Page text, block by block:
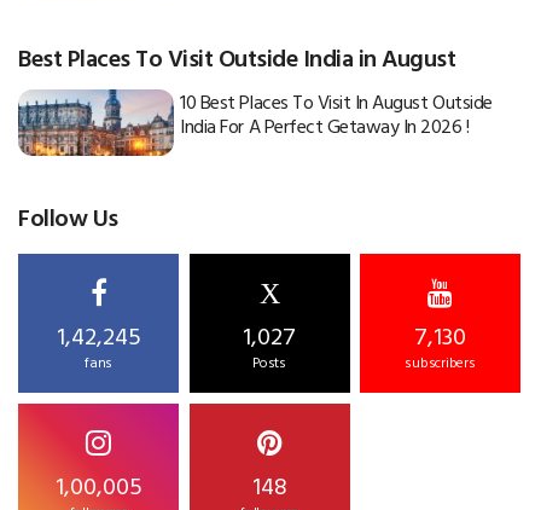
Best Places To Visit Outside India in August
10 Best Places To Visit In August Outside
India For A Perfect Getaway In 2026 !
Follow Us
1,42,245
fans
X
1,027
Posts
7,130
subscribers
1,00,005 148